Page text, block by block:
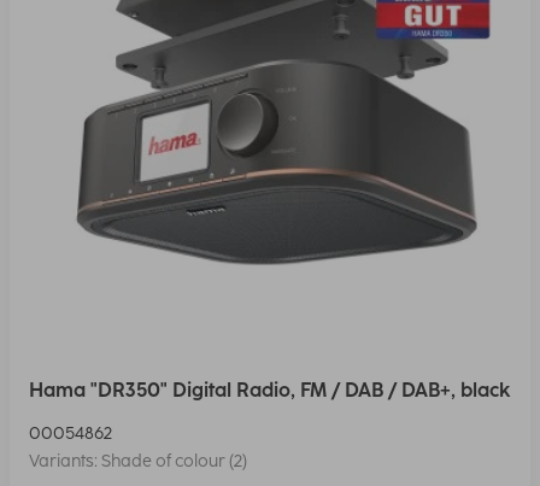
Hama "DR350" Digital Radio, FM / DAB / DAB+, black
00054862
Variants: Shade of colour (2)